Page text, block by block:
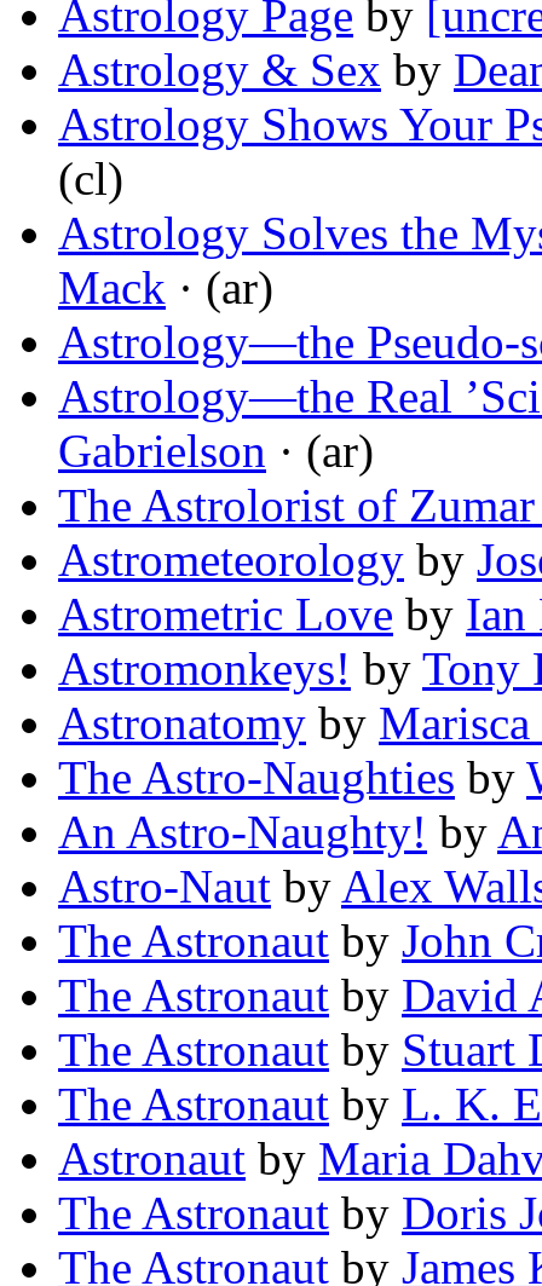
Astrology Page by
Astrology & Sex by
Astrology Shows Your
(cl)
Astrology Solves the
Mack · (ar)
Astrology—the Pseudo-
Astrology—the Real
Gabrielson · (ar)
The Astrolorist of
Astrometeorology by
Astrometric Love by
Astromonkeys! by Tony
Astronatomy by Marisca
The Astro-Naughties by
An Astro-Naughty! by
Astro-Naut by Alex
The Astronaut by John
The Astronaut by David
The Astronaut by Stuart
The Astronaut by L. K.
Astronaut by Maria
The Astronaut by Doris
The Astronaut by James